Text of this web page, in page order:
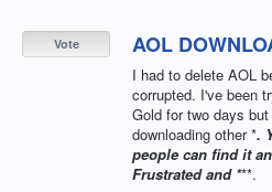
AOL
I had to delete AOL
corrupted. I've been
Gold for two days
downloading other *.
people can find it
Frustrated and ***.
Vote